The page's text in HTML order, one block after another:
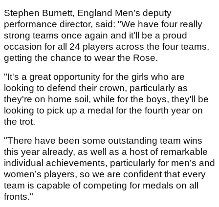
Stephen Burnett, England Men's deputy
performance director, said: "We have four really
strong teams once again and it'll be a proud
occasion for all 24 players across the four teams,
getting the chance to wear the Rose.
"It's a great opportunity for the girls who are
looking to defend their crown, particularly as
they're on home soil, while for the boys, they'll be
looking to pick up a medal for the fourth year on
the trot.
"There have been some outstanding team wins
this year already, as well as a host of remarkable
individual achievements, particularly for men’s and
women’s players, so we are confident that every
team is capable of competing for medals on all
fronts."